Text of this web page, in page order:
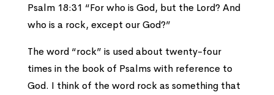
Psalm 18:31 “For who is God, but the Lord? And
who is a rock, except our God?”
The word “rock” is used about twenty-four
times in the book of Psalms with reference to
God. I think of the word rock as something that